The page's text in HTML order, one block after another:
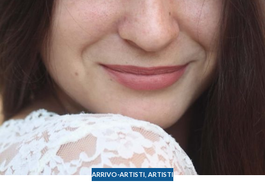
ARRIVO-ARTISTI ARTISTI